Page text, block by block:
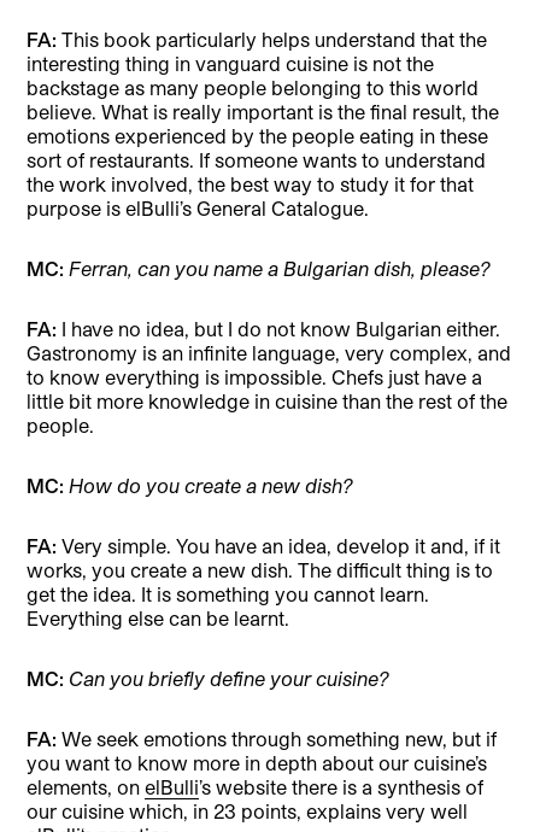
FA: This book particularly helps understand that the
interesting thing in vanguard cuisine is not the
backstage as many people belonging to this world
believe. What is really important is the final result, the
emotions experienced by the people eating in these
sort of restaurants. If someone wants to understand
the work involved, the best way to study it for that
purpose is elBulli’s General Catalogue.
MC:Ferran, can you name a Bulgarian dish, please?
FA: I have no idea, but I do not know Bulgarian either.
Gastronomy is an infinite language, very complex, and
to know everything is impossible. Chefs just have a
little bit more knowledge in cuisine than the rest of the
people.
MC:How do you create a new dish?
FA:Very simple. You have an idea, develop it and, if it
works, you create a new dish. The difficult thing is to
get the idea. It is something you cannot learn.
Everything else can be learnt.
MC: Can you briefly define your cuisine?
FA:We seek emotions through something new, but if
you want to know more in depth about our cuisine’s
elements, onelBulli’s website there is a synthesis of
our cuisine which, in 23 points, explains very well